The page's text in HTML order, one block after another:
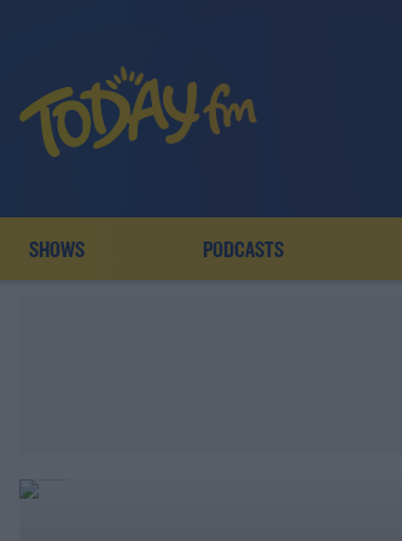
SHOWS PODCASTS